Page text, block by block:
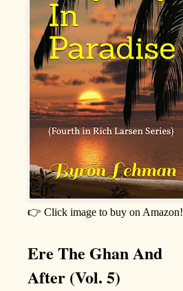
👉 Click image to buy on Amazon!
Ere The Ghan And
After (Vol. 5)